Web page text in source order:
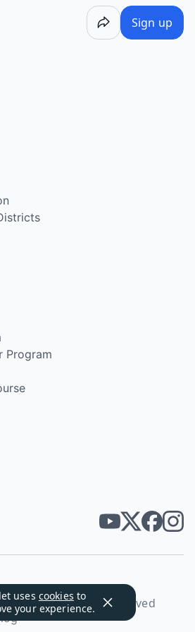
Sign up
uses cookies to
your experience.
Program
2026. All rights reserved